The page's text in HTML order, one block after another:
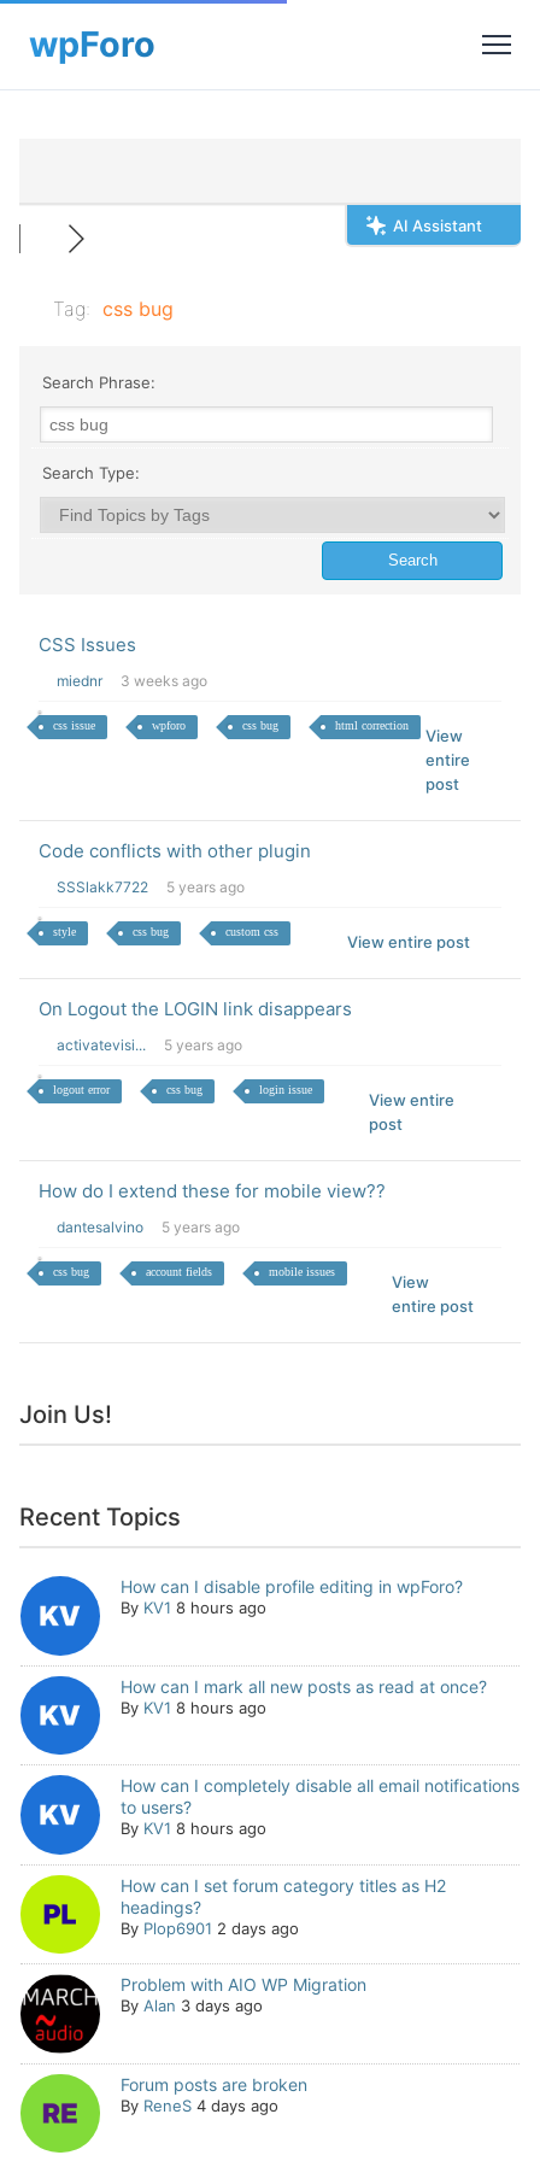
AI Assistant
Tag: css bug
Search Phrase:
Search Type:
CSS Issues
miednr 3 weeks ago
css issue wpforo css bug html correction
View
entire
post
Code conflicts with other plugin
SSSlakk7722 5 years ago
style css bug custom css
View entire post
On Logout the LOGIN link disappears
activatevisi... 5 years ago
logout error css bug login issue
View entire
post
How do I extend these for mobile view??
dantesalvino 5 years ago
css bug account fields mobile issues
View
entire post
Join Us!
Recent Topics
How can I disable profile editing in wpForo?
By KV1 8 hours ago
How can I mark all new posts as read at once?
By KV1 8 hours ago
How can I completely disable all email notifications
to users?
By KV1 8 hours ago
How can I set forum category titles as H2
headings?
By Plop6901 2 days ago
Problem with AIO WP Migration
By Alan 3 days ago
Forum posts are broken
By ReneS 4 days ago